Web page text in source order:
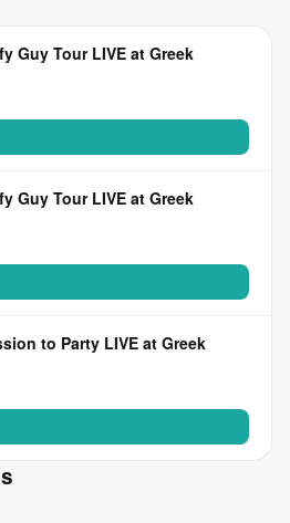
Guy Tour LIVE at Greek
Guy Tour LIVE at Greek
to Party LIVE at Greek